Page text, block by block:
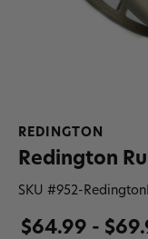
REDINGTON
Redington
SKU #952-
$64.99 -